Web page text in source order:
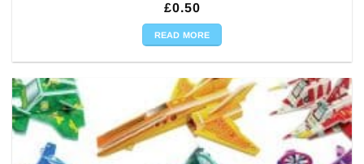
£0.50
READ MORE